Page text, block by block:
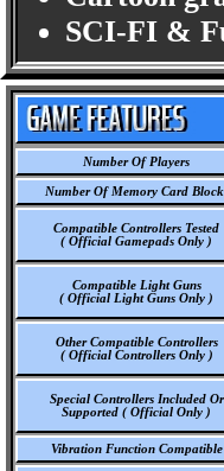
SCI-FI &
Number Of Players
Number Of Memory Card
Compatible Controllers Tested
( Official Gamepads Only )
Compatible Light Guns
( Official Light Guns Only )
Other Compatible Controllers
( Official Controllers Only )
Special Controllers Included Or
Supported ( Official Only )
Vibration Function Compatible